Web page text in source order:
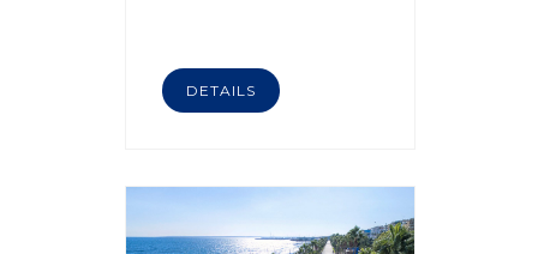
DETAILS